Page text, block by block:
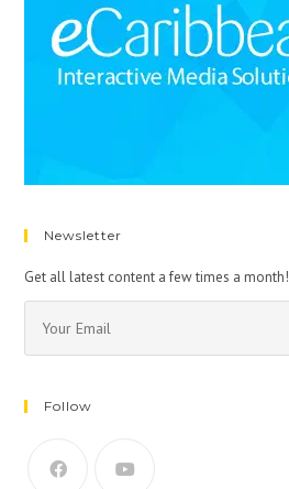
Newsletter
Get all latest content a few times a month!
Follow